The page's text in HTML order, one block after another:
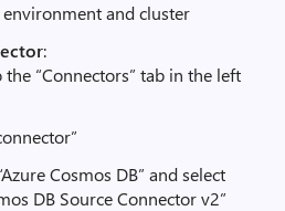
environment and cluster
:
“Connectors” tab in the left
Cosmos DB” and select
DB Source Connector v2”